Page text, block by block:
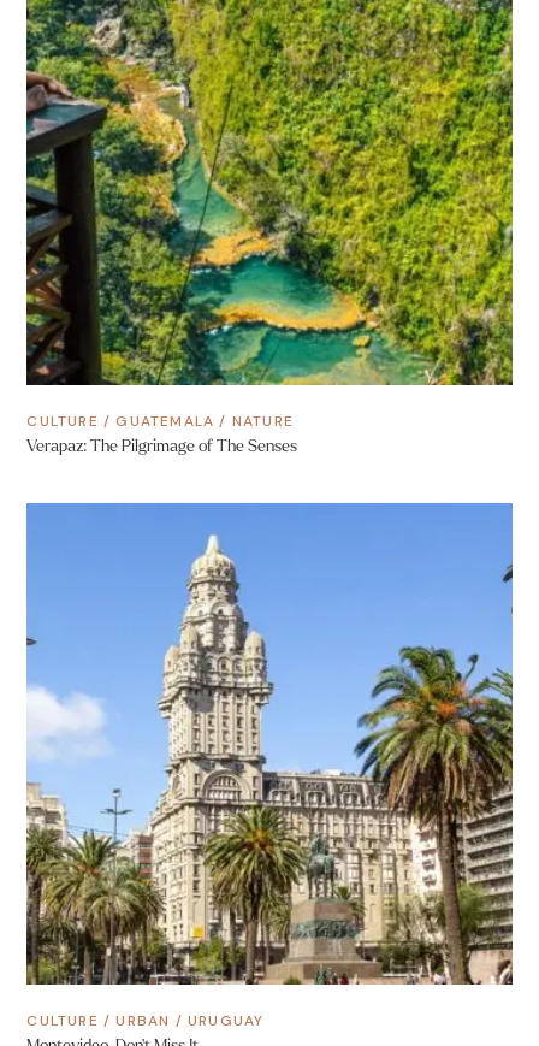
CULTURE /GUATEMALA / NATURE
Verapaz: The Pilgrimage of The Senses
CULTURE /URBAN /URUGUAY